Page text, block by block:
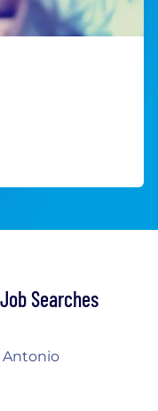
Searches
Antonio